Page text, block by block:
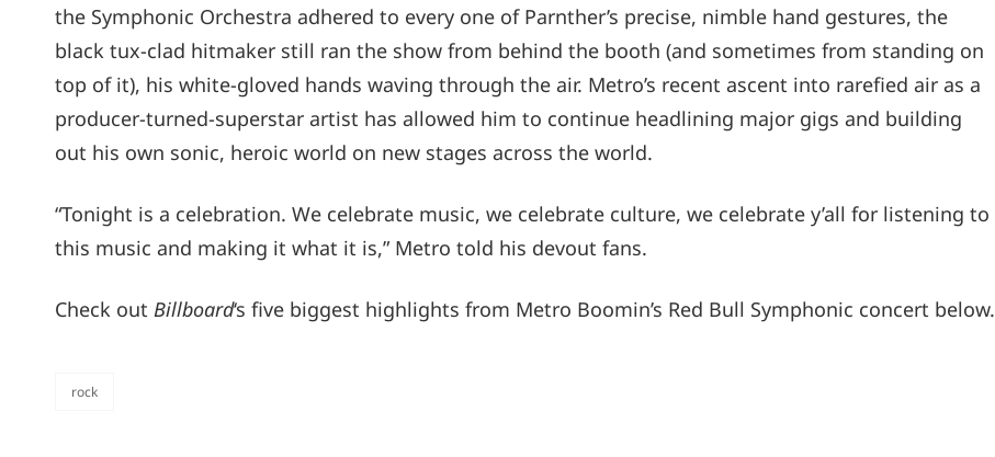
the Symphonic Orchestra adhered to every one of Parnther’s precise, nimble hand gestures, the
black tux-clad hitmaker still ran the show from behind the booth (and sometimes from standing on
top of it), his white-gloved hands waving through the air. Metro’s recent ascent into rarefied air as a
producer-turned-superstar artist has allowed him to continue headlining major gigs and building
out his own sonic, heroic world on new stages across the world.
“Tonight is a celebration. We celebrate music, we celebrate culture, we celebrate y’all for listening to
this music and making it what it is,” Metro told his devout fans.
Check out Billboard‘s five biggest highlights from Metro Boomin’s Red Bull Symphonic concert below.
rock